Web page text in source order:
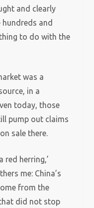
and clearly
hundreds and
to do with the
was a
in a
today, those
pump out claims
sale there.
red herring,’
me: China’s
from the
did not stop